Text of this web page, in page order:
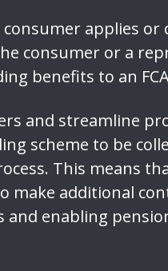
applies
consumer or a
benefits to an
and streamline
scheme to be
This means
make additional
enabling